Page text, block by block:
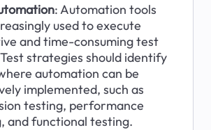
: Automation tools
used to execute
and time-consuming test
strategies should identify
automation can be
implemented, such as
testing, performance
and functional testing.